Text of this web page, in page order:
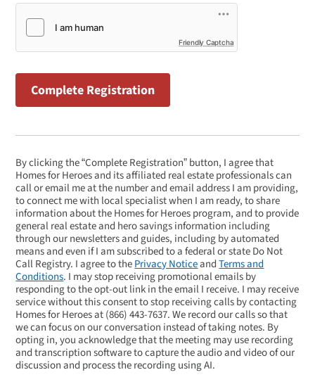
Friendly Captcha
By clicking the “Complete Registration” button, I agree that
Homes for Heroes and its affiliated real estate professionals can
call or email me at the number and email address I am providing,
to connect me with local specialist when I am ready, to share
information about the Homes for Heroes program, and to provide
general real estate and hero savings information including
through our newsletters and guides, including by automated
means and even if I am subscribed to a federal or state Do Not
Call Registry. I agree to thePrivacy NoticeandTerms and
Conditions. I may stop receiving promotional emails by
responding to the opt-out link in the email I receive. I may receive
service without this consent to stop receiving calls by contacting
Homes for Heroes at(866) 443-7637. We record our calls so that
we can focus on our conversation instead of taking notes. By
opting in, you acknowledge that the meeting may use recording
and transcription software to capture the audio and video of our
discussion and process the recording using AI.